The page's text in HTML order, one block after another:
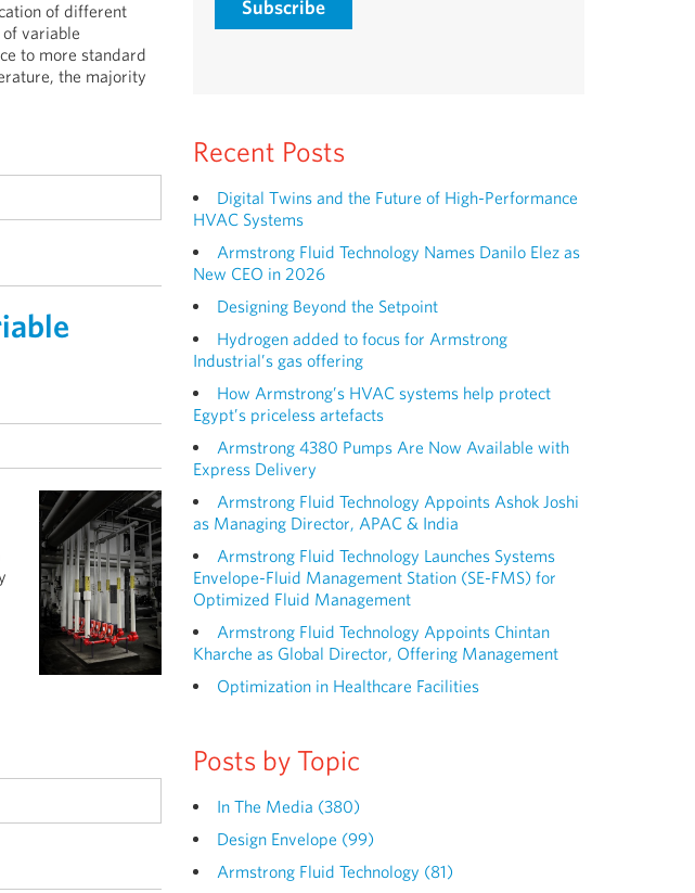
of different
variable
to more standard
the majority
Recent Posts
Digital Twins and the Future of High-Performance
HVAC Systems
Armstrong Fluid Technology Names Danilo Elez as
New CEO in 2026
Designing Beyond the Setpoint
Hydrogen added to focus for Armstrong
Industrial’s gas offering
How Armstrong’s HVAC systems help protect
Egypt’s priceless artefacts
Armstrong 4380 Pumps Are Now Available with
Express Delivery
Armstrong Fluid Technology Appoints Ashok Joshi
as Managing Director, APAC & India
Armstrong Fluid Technology Launches Systems
Envelope-Fluid Management Station (SE-FMS) for
Optimized Fluid Management
Armstrong Fluid Technology Appoints Chintan
Kharche as Global Director, Offering Management
Optimization in Healthcare Facilities
Posts by Topic
In The Media (380)
Design Envelope (99)
Armstrong Fluid Technology (81)